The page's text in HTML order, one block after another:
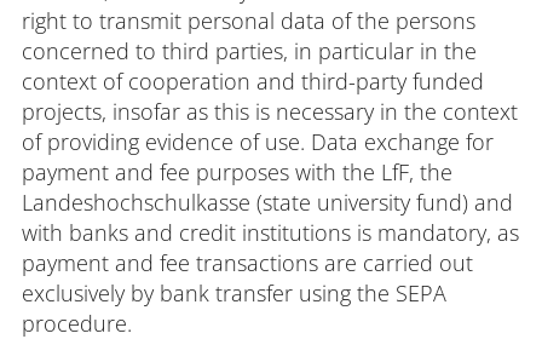
right to transmit personal data of the persons
concerned to third parties, in particular in the
context of cooperation and third-party funded
projects, insofar as this is necessary in the context
of providing evidence of use. Data exchange for
payment and fee purposes with the LfF, the
Landeshochschulkasse (state university fund) and
with banks and credit institutions is mandatory, as
payment and fee transactions are carried out
exclusively by bank transfer using the SEPA
procedure.